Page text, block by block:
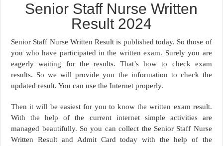
Senior Staff Nurse Written
Result 2024
Senior Staff Nurse Written Result is published today. So those of
you who have participated in the written exam. Surely you are
eagerly waiting for the results. That’s how to check exam
results. So we will provide you the information to check the
updated result. You can use the Internet properly.
Then it will be easiest for you to know the written exam result.
With the help of the current internet simple activities are
managed beautifully. So you can collect the Senior Staff Nurse
Written Result and Admit Card today with the help of the